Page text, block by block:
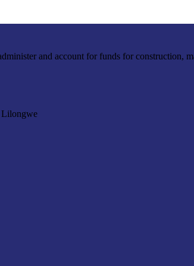
and account for funds for construction,
Lilongwe